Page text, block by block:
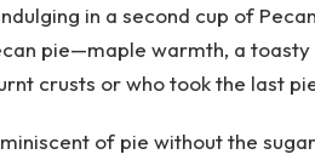
in a second cup of
pie—maple warmth, a
crusts or who took the last
of pie without the